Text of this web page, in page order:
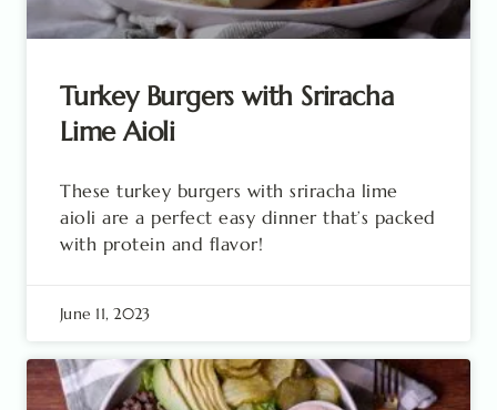
Turkey Burgers with Sriracha
Lime Aioli
These turkey burgers with sriracha lime
aioli are a perfect easy dinner that’s packed
with protein and flavor!
June 11, 2023